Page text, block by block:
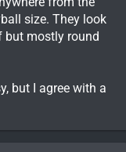
size. They look
but mostly round
but I agree with a